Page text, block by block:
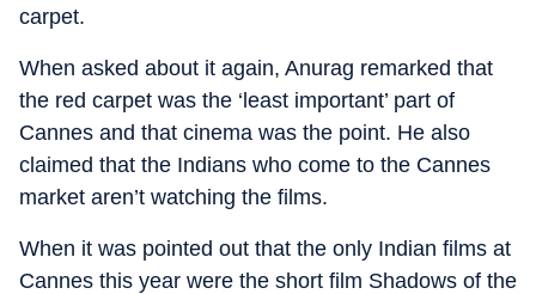
carpet.
When asked about it again, Anurag remarked that
the red carpet was the ‘least important’ part of
Cannes and that cinema was the point. He also
claimed that the Indians who come to the Cannes
market aren’t watching the films.
When it was pointed out that the only Indian films at
Cannes this year were the short film Shadows of the